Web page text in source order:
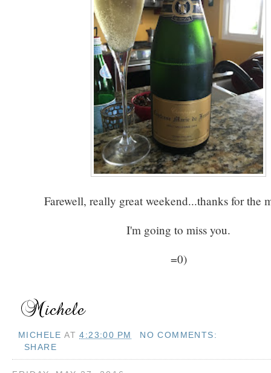
Farewell, really great weekend...thanks for the
I'm going to miss you.
=0)
MICHELE AT4:23:00 PM
NO COMMENTS:
SHARE